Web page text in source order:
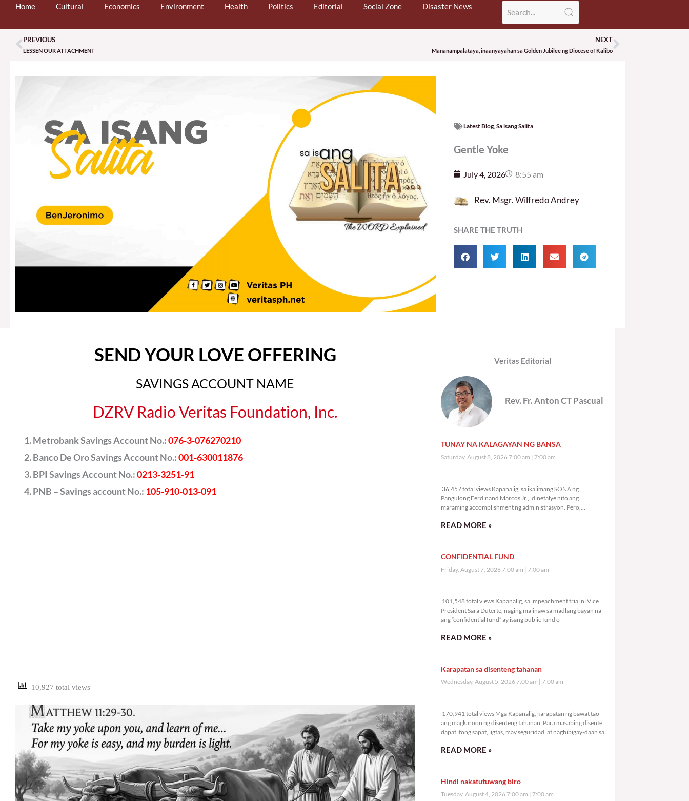
Home Cultural Economics Environment Health Politics Editorial Social Zone Disaster News
Prev
PREVIOUS
LESSEN OUR ATTACHMENT
NEXT
Mananampalataya, inaanyayahan sa Golden Jubilee ng Diocese of KaliboNext
Latest Blog, Sa isang Salita
Gentle Yoke
July 4, 2026 8:55 am
Rev. Msgr. Wilfredo Andrey
SHARE THE TRUTH
SEND YOUR LOVE OFFERING
SAVINGS ACCOUNT NAME
DZRV Radio Veritas Foundation, Inc.
Metrobank Savings Account No.:076-3-076270210
Banco De Oro Savings Account No.:001-630011876
BPI Savings Account No.:0213-3251-91
PNB – Savings account No.: 105-910-013-091
10,927 total views
Veritas Editorial
Rev. Fr. Anton CT Pascual
TUNAY NA KALAGAYAN NG BANSA
Saturday, August 8, 2026 7:00 am 7:00 am
36,457 total views Kapanalig, sa ikalimang SONA ng
Pangulong Ferdinand Marcos Jr., idinetalye nito ang
maraming accomplishment ng administrasyon. Pero,
READ MORE »
CONFIDENTIAL FUND
Friday, August 7, 2026 7:00 am 7:00 am
101,548 total views Kapanalig, sa impeachment trial ni Vice
President Sara Duterte, naging malinaw sa madlang bayan na
ang “confidential fund” ay isang public fund o
READ MORE »
Karapatan sa disenteng tahanan
Wednesday, August 5, 2026 7:00 am 7:00 am
170,941 total views Mga Kapanalig, karapatan ng bawat tao
ang magkaroon ng disenteng tahanan. Para masabing disente,
dapat itong sapat, ligtas, may seguridad, at nagbibigay-daan sa
READ MORE »
Hindi nakatutuwang biro
Tuesday, August 4, 2026 7:00 am 7:00 am